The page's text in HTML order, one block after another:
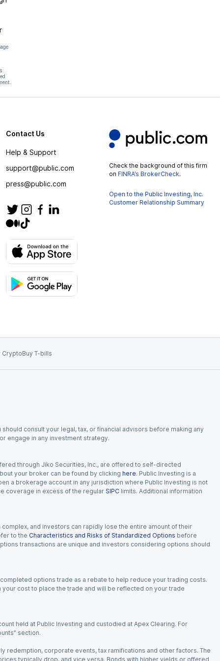
Contact Us
Help & Support
support@public.com
press@public.com
Check the background of this firm
on FINRA’s BrokerCheck.
Open to the Public Investing, Inc.
Customer Relationship Summary
CryptoBuy T-bills
consult your legal, tax, or financial advisors before making any
engage in any investment strategy.
through Jiko Securities, Inc., are offered to self-directed
your broker can be found by clicking here. Public Investing is a
a brokerage account in any jurisdiction where Public Investing is not
coverage in excess of the regular SIPC limits. Additional information
and investors can rapidly lose the entire amount of their
to the Characteristics and Risks of Standardized Options before
transactions are unique and investors considering options should
options trade as a rebate to help reduce your trading costs.
cost to place the trade and will be reflected on your trade
held at Public Investing and custodied at Apex Clearing. For
section.
redemption, corporate events, tax ramifications and other factors. The
typically drop, and vice versa. Bonds with higher yields or offered